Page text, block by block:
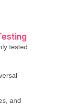
tested
and